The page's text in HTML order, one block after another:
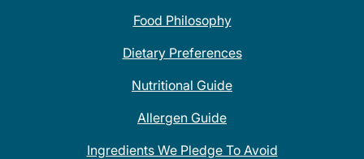
Food Philosophy
Dietary Preferences
Nutritional Guide
Allergen Guide
Ingredients We Pledge To Avoid